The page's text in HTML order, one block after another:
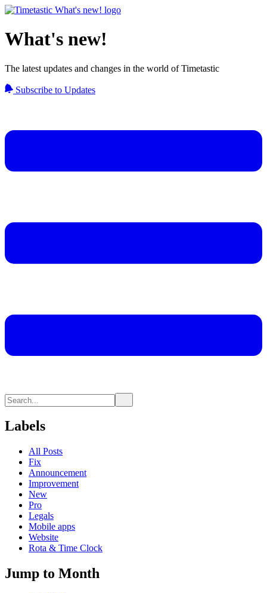
What's new!
The latest updates and changes in the world of Timetastic
Subscribe to Updates
Labels
All Posts
Fix
Announcement
Improvement
New
Pro
Legals
Mobile apps
Website
Rota & Time Clock
Jump to Month